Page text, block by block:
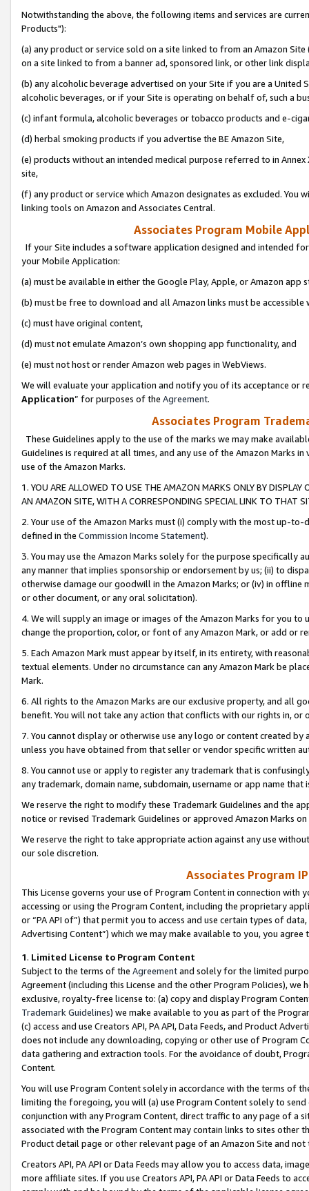
Notwithstanding the above, the following items and services are
Products"):
(a) any product or service sold on a site linked to from an Amazon
on a site linked to from a banner ad, sponsored link, or other link
(b) any alcoholic beverage advertised on your Site if you are a
alcoholic beverages, or if your Site is operating on behalf of, such a
(c) infant formula, alcoholic beverages or tobacco products and e-
(d) herbal smoking products if you advertise the BE Amazon Site,
(e) products without an intended medical purpose referred to in
site,
(f) any product or service which Amazon designates as excluded. You
linking tools on Amazon and Associates Central.
Associates Program Mobile
If your Site includes a software application designed and intended
your Mobile Application:
(a) must be available in either the Google Play, Apple, or Amazon app
(b) must be free to download and all Amazon links must be
(c) must have original content,
(d) must not emulate Amazon’s own shopping app functionality, and
(e) must not host or render Amazon web pages in WebViews.
We will evaluate your application and notify you of its acceptance or
Application” for purposes of the Agreement.
Associates Program
These Guidelines apply to the use of the marks we may make
Guidelines is required at all times, and any use of the Amazon Marks
use of the Amazon Marks.
1. YOU ARE ALLOWED TO USE THE AMAZON MARKS ONLY BY
AN AMAZON SITE, WITH A CORRESPONDING SPECIAL LINK TO THAT
2. Your use of the Amazon Marks must (i) comply with the most up-
defined in the Commission Income Statement).
3. You may use the Amazon Marks solely for the purpose specifically
any manner that implies sponsorship or endorsement by us; (ii) to
otherwise damage our goodwill in the Amazon Marks; or (iv) in offline
or other document, or any oral solicitation).
4. We will supply an image or images of the Amazon Marks for you to
change the proportion, color, or font of any Amazon Mark, or add or
5. Each Amazon Mark must appear by itself, in its entirety, with
textual elements. Under no circumstance can any Amazon Mark be
Mark.
6. All rights to the Amazon Marks are our exclusive property, and all
benefit. You will not take any action that conflicts with our rights in, or
7. You cannot display or otherwise use any logo or content created
unless you have obtained from that seller or vendor specific written
8. You cannot use or apply to register any trademark that is
any trademark, domain name, subdomain, username or app name
We reserve the right to modify these Trademark Guidelines and the
notice or revised Trademark Guidelines or approved Amazon Marks
We reserve the right to take appropriate action against any use
our sole discretion.
Associates Program
This License governs your use of Program Content in connection
accessing or using the Program Content, including the proprietary
or “PA API of”) that permit you to access and use certain types of
Advertising Content”) which we may make available to you, you agree
1. Limited License to Program Content
Subject to the terms of the Agreementand solely for the limited
Agreement (including this License and the other Program Policies),
exclusive, royalty-free license to: (a) copy and display Program
Trademark Guidelines) we make available to you as part of the
(c) access and use Creators API, PA API, Data Feeds, and Product
does not include any downloading, copying or other use of Program
data gathering and extraction tools. For the avoidance of doubt,
Content.
You will use Program Content solely in accordance with the terms of
limiting the foregoing, you will (a) use Program Content solely to
conjunction with any Program Content, direct traffic to any page of a
associated with the Program Content may contain links to sites other
Product detail page or other relevant page of an Amazon Site and not
Creators API, PA API or Data Feeds may allow you to access data,
more affiliate sites. If you use Creators API, PA API or Data Feeds to